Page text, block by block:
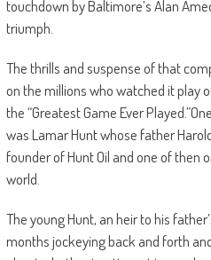
touchdown by Baltimore’s Alan
triumph.
The thrills and suspense of that
on the millions who watched it play
the “Greatest Game Ever
was Lamar Hunt whose father
founder of Hunt Oil and one of then
world.
The young Hunt, an heir to his
months jockeying back and forth